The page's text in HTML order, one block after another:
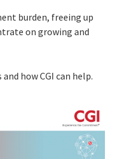
burden, freeing up
on growing and
how CGI can help.